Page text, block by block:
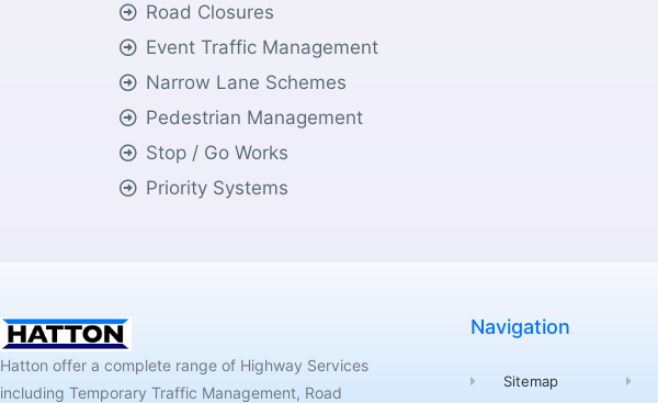
Road Closures
Event Traffic Management
Narrow Lane Schemes
Pedestrian Management
Stop / Go Works
Priority Systems
Hatton offer a complete range of Highway Services
including Temporary Traffic Management, Road
Navigation
Sitemap